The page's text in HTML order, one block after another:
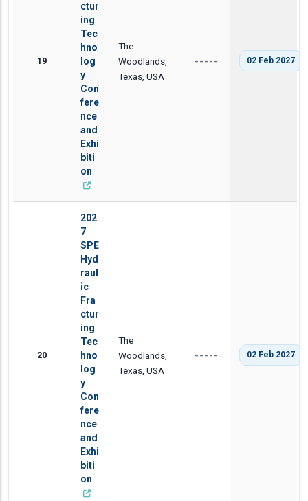
19
ctur
ing
Tec
hno
log
y
Con
fere
nce
and
Exhi
biti
on
The
Woodlands,
Texas, USA
----- 02 Feb 2027
20
202
7
SPE
Hyd
raul
ic
Fra
ctur
ing
Tec
hno
log
y
Con
fere
nce
and
Exhi
biti
on
The
Woodlands,
Texas, USA
----- 02 Feb 2027